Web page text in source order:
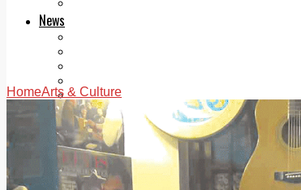
News
Videos
Join Our Newsletter
Add us as a preferred source on Google
Follow Us On WhatsApp
Follow us on Reddit
Latest
HomeArts & Culture